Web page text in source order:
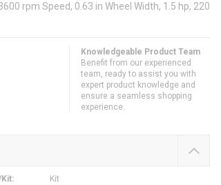
rpm Speed, 0.63 in Wheel Width, 1.5 hp, 220
Knowledgeable Product Team
Benefit from our experienced
team, ready to assist you with
expert product knowledge and
ensure a seamless shopping
experience.
:
Kit